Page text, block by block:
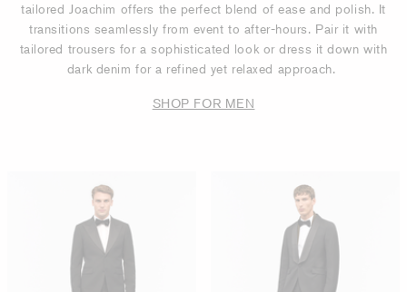
tailored Joachim offers the perfect blend of ease and polish. It
transitions seamlessly from event to after-hours. Pair it with
tailored trousers for a sophisticated look or dress it down with
dark denim for a refined yet relaxed approach.
SHOP FOR MEN